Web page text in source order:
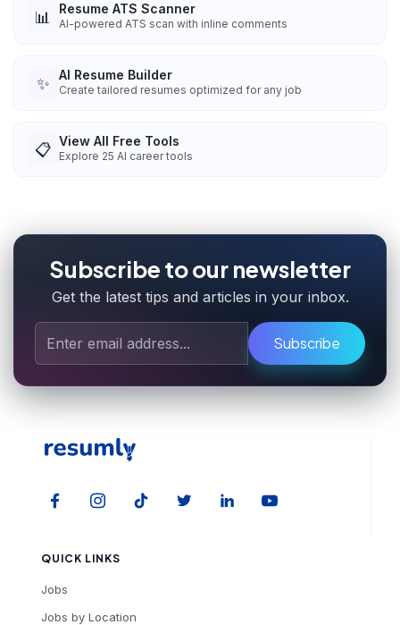
📊 Resume ATS Scanner
AI-powered ATS scan with inline comments
✨ AI Resume Builder
Create tailored resumes optimized for any job
📋 View All Free Tools
Explore 25 AI career tools
Subscribe to our newsletter
Get the latest tips and articles in your inbox.
Subscribe
QUICK LINKS
Jobs
Jobs by Location